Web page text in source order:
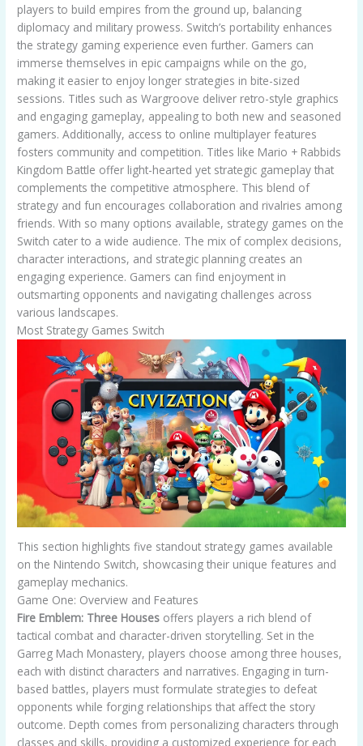
players to build empires from the ground up, balancing
diplomacy and military prowess. Switch’s portability enhances
the strategy gaming experience even further. Gamers can
immerse themselves in epic campaigns while on the go,
making it easier to enjoy longer strategies in bite-sized
sessions. Titles such as Wargroove deliver retro-style graphics
and engaging gameplay, appealing to both new and seasoned
gamers. Additionally, access to online multiplayer features
fosters community and competition. Titles like Mario + Rabbids
Kingdom Battle offer light-hearted yet strategic gameplay that
complements the competitive atmosphere. This blend of
strategy and fun encourages collaboration and rivalries among
friends. With so many options available, strategy games on the
Switch cater to a wide audience. The mix of complex decisions,
character interactions, and strategic planning creates an
engaging experience. Gamers can find enjoyment in
outsmarting opponents and navigating challenges across
various landscapes.
Most Strategy Games Switch
This section highlights five standout strategy games available
on the Nintendo Switch, showcasing their unique features and
gameplay mechanics.
Game One: Overview and Features
Fire Emblem: Three Houses offers players a rich blend of
tactical combat and character-driven storytelling. Set in the
Garreg Mach Monastery, players choose among three houses,
each with distinct characters and narratives. Engaging in turn-
based battles, players must formulate strategies to defeat
opponents while forging relationships that affect the story
outcome. Depth comes from personalizing characters through
classes and skills, providing a customized experience for each